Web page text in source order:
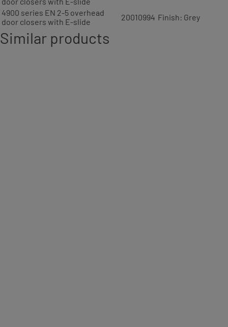
4900 series EN 2-5 overhead
door closers with E-slide
20010994 Finish: Grey
Similar products